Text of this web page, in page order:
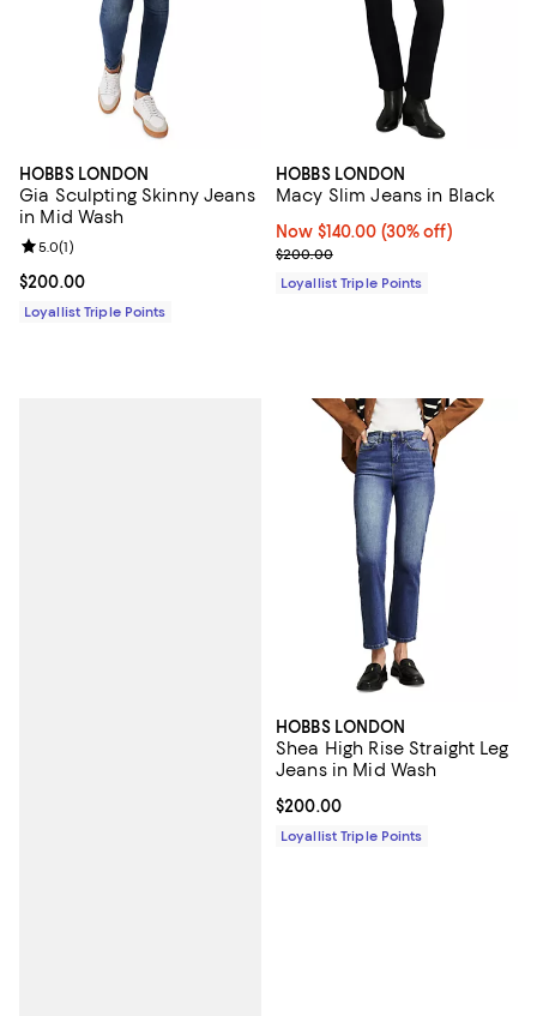
HOBBS LONDON
Gia Sculpting Skinny Jeans
in Mid Wash
Current price $200.00; ;
$200.00
Review rating: 5.0 out of 5; 1 reviews;
5.0(1)
Loyallist Triple Points
HOBBS LONDON
Macy Slim Jeans in Black
Now $140.00; 30% off;
Now $140.00 (30% off)
Previous price $200.00
$200.00
Loyallist Triple Points
HOBBS LONDON
Shea High Rise Straight Leg
Jeans in Mid Wash
Current price $200.00; ;
$200.00
Loyallist Triple Points